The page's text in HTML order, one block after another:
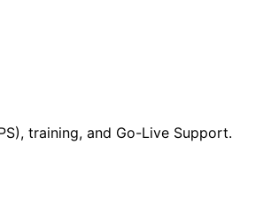
training, and Go-Live Support.